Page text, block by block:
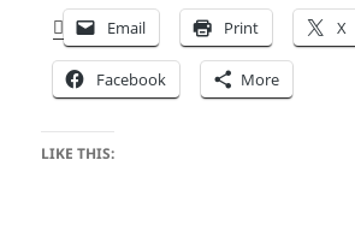
Email Print X
Facebook More
LIKE THIS: